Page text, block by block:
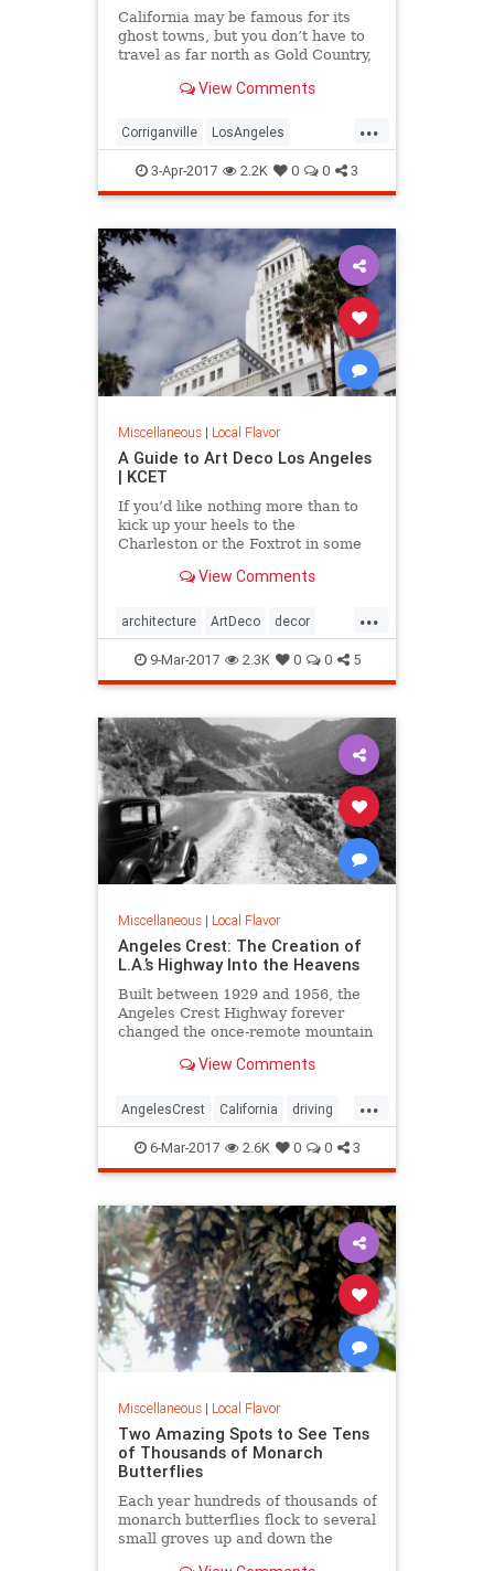
California may be famous for its
ghost towns, but you don’t have to
travel as far north as Gold Country,
see one. Here are five great lost
and what to look for when you visit.
View Comments
...
Corriganville LosAngeles
LostCities Mentryville SoCal
Spadra SunkenCity Surfridge
3-Apr-2017 2.2K 0 0 3
Miscellaneous| Local Flavor
A Guide to Art Deco Los Angeles
| KCET
If you’d like nothing more than to
kick up your heels to the
Charleston or the Foxtrot in some
garb, celebrating the magic of the
yourself in all the Art Deco that Los
Angeles has to offer.
View Comments
...
architecture ArtDeco decor
design LosAngeles SoCal style
9-Mar-2017 2.3K 0 0 5
Miscellaneous| Local Flavor
Angeles Crest: The Creation of
L.A.’s Highway Into the Heavens
Built between 1929 and 1956, the
Angeles Crest Highway forever
changed the once-remote mountain
View Comments
...
AngelesCrest California driving
LosAngeles SanGabriel SoCal
travel
6-Mar-2017 2.6K 0 0 3
Miscellaneous| Local Flavor
Two Amazing Spots to See Tens
of Thousands of Monarch
Butterflies
Each year hundreds of thousands of
monarch butterflies flock to several
small groves up and down the